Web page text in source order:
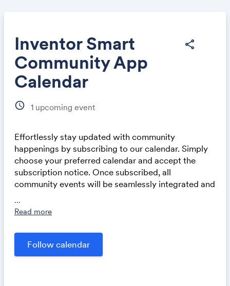
Inventor Smart
Community App
Calendar
share
schedule 1 upcoming event
Effortlessly stay updated with community
happenings by subscribing to our calendar. Simply
choose your preferred calendar and accept the
subscription notice. Once subscribed, all
community events will be seamlessly integrated and
whether on a computer or mobile device. This
opportunities within our community.
...
Read more
Share
Link: